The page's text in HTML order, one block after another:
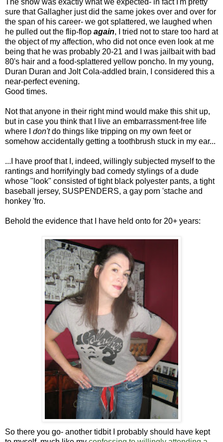
The show was exactly what we expected- in fact I'm pretty
sure that Gallagher just did the same jokes over and over for
the span of his career- we got splattered, we laughed when
he pulled out the flip-flop again, I tried not to stare too hard at
the object of my affection, who did not once even look at me
being that he was probably 20-21 and I was jailbait with bad
80's hair and a food-splattered yellow poncho. In my young,
Duran Duran and Jolt Cola-addled brain, I considered this a
near-perfect evening.
Good times.
Not that anyone in their right mind would make this shit up,
but in case you think that I live an embarrassment-free life
where I don'tdo things like tripping on my own feet or
somehow accidentally getting a toothbrush stuck in my ear...
...I have proof that I, indeed, willingly subjected myself to the
rantings and horrifyingly bad comedy stylings of a dude
whose "look" consisted of tight black polyester pants, a tight
baseball jersey, SUSPENDERS, a gay porn 'stache and
honkey 'fro.
Behold the evidence that I have held onto for 20+ years:
So there you go- another tidbit I probably should have kept